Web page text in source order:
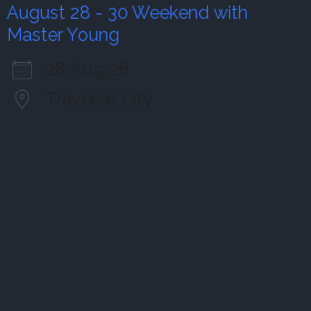
August 28 - 30 Weekend with
Master Young